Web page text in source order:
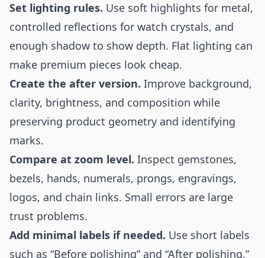
Set lighting rules. Use soft highlights for metal,
controlled reflections for watch crystals, and
enough shadow to show depth. Flat lighting can
make premium pieces look cheap.
Create the after version. Improve background,
clarity, brightness, and composition while
preserving product geometry and identifying
marks.
Compare at zoom level. Inspect gemstones,
bezels, hands, numerals, prongs, engravings,
logos, and chain links. Small errors are large
trust problems.
Add minimal labels if needed. Use short labels
such as “Before polishing” and “After polishing.”